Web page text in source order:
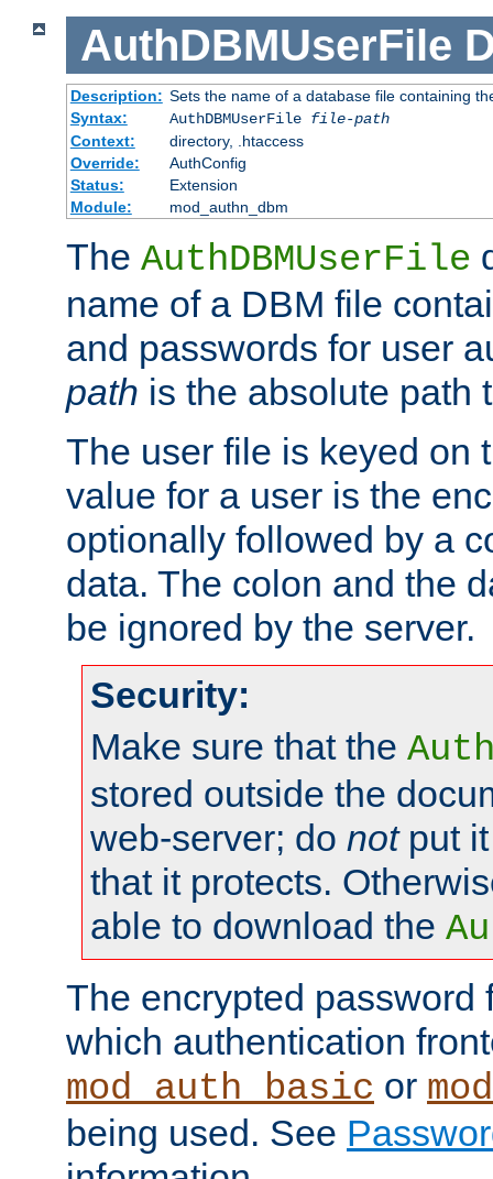
AuthDBMUserFile
Description: Sets the name of a database file containing
Syntax:
AuthDBMUserFile file-path
Context:
directory, .htaccess
Override:
AuthConfig
Status:
Extension
Module:
mod_authn_dbm
The AuthDBMUserFile
name of a DBM file
and passwords for user
path is the absolute path
The user file is keyed on
value for a user is the
optionally followed by a
data. The colon and the
be ignored by the server.
Security:
Make sure that the
stored outside the
web-server; do notput it
that it protects.
able to download the
The encrypted password
which authentication
mod_auth_basic or
being used. See